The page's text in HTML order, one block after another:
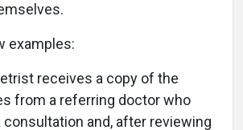
examples:
receives a copy of the
from a referring doctor who
consultation and, after reviewing